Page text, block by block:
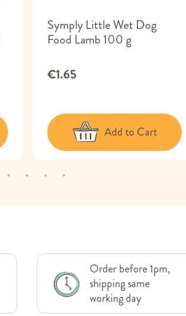
Symply Little Wet Dog
Food Lamb 100 g
€1.65
Add to Cart
Order before 1pm,
shipping same
working day